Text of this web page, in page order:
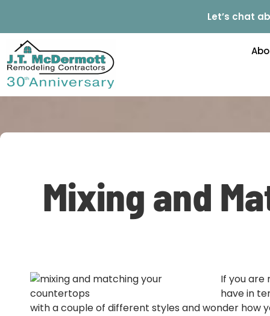
Let’s chat
Mixing and
If you are
have in
with a couple of different styles and wonder how